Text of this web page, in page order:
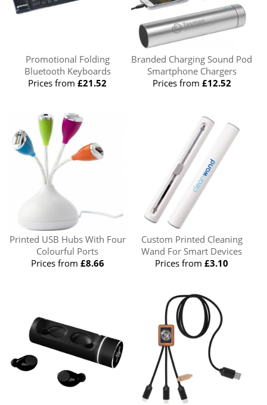
Promotional Folding
Bluetooth Keyboards
Prices from£21.52
Branded Charging Sound Pod
Smartphone Chargers
Prices from £12.52
Printed USB Hubs With Four
Colourful Ports
Prices from £8.66
Custom Printed Cleaning
Wand For Smart Devices
Prices from£3.10